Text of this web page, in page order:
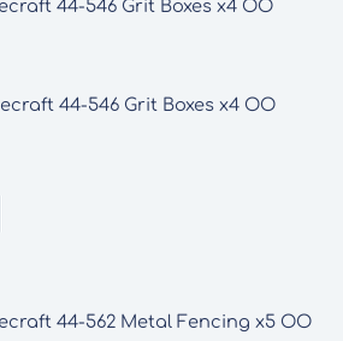
44-546 Grit Boxes x4 OO